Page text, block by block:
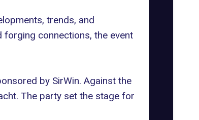
trends, and
connections, the event
by SirWin. Against the
The party set the stage for